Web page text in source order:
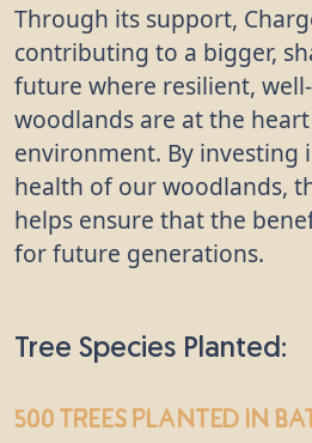
Through its support,
contributing to a bigger,
future where resilient,
woodlands are at the heart
environment. By investing
health of our woodlands,
helps ensure that the
for future generations.
Tree Species Planted:
500 treesplanted in